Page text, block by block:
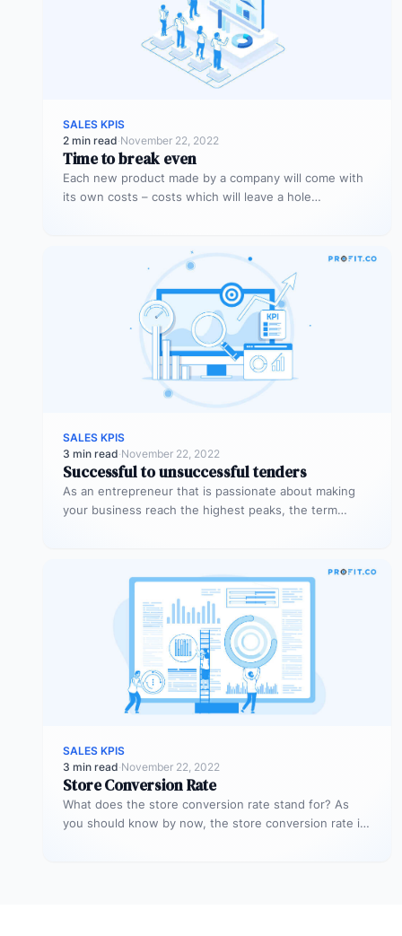
SALES KPIS
2 min read·November 22, 2022
Time to break even
Each new product made by a company will come with
its own costs – costs which will leave a hole…
SALES KPIS
3 min read·November 22, 2022
Successful to unsuccessful tenders
As an entrepreneur that is passionate about making
your business reach the highest peaks, the term
SALES KPIS
3 min read·November 22, 2022
Store Conversion Rate
What does the store conversion rate stand for? As
you should know by now, the store conversion rate is